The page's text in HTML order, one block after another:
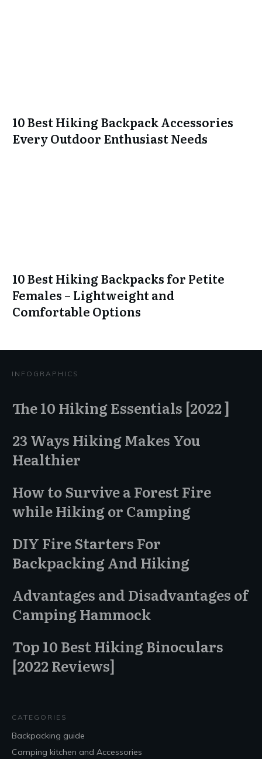
10 Best Hiking Backpack Accessories
Every Outdoor Enthusiast Needs
10 Best Hiking Backpacks for Petite
Females – Lightweight and
Comfortable Options
INFOGRAPHICS
The 10 Hiking Essentials [2022 ]
23 Ways Hiking Makes You
Healthier
How to Survive a Forest Fire
while Hiking or Camping
DIY Fire Starters For
Backpacking And Hiking
Advantages and Disadvantages of
Camping Hammock
Top 10 Best Hiking Binoculars
[2022 Reviews]
CATEGORIES
Backpacking guide
Camping kitchen and Accessories